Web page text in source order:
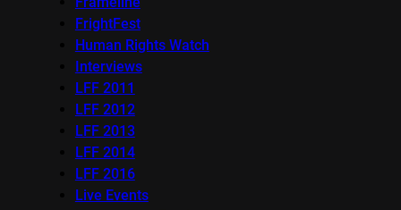
FrightFest
Human Rights Watch
Interviews
LFF 2011
LFF 2012
LFF 2013
LFF 2014
LFF 2016
Live Events